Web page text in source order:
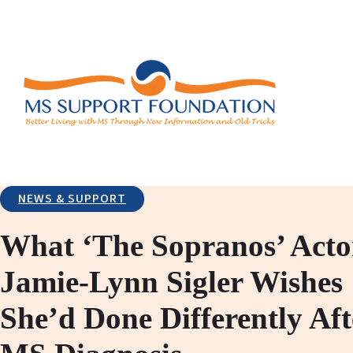
What ‘The Sopranos’
Jamie-Lynn Sigler Wishes
She’d Done Differently
NEWS & SUPPORT